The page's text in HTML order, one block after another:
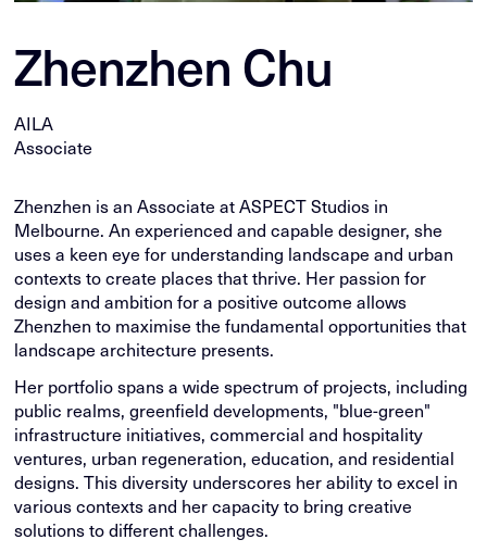
Zhenzhen Chu
AILA
Associate
Zhenzhen is an Associate at ASPECT Studios in
Melbourne. An experienced and capable designer, she
uses a keen eye for understanding landscape and urban
contexts to create places that thrive. Her passion for
design and ambition for a positive outcome allows
Zhenzhen to maximise the fundamental opportunities that
landscape architecture presents.
Her portfolio spans a wide spectrum of projects, including
public realms, greenfield developments, "blue-green"
infrastructure initiatives, commercial and hospitality
ventures, urban regeneration, education, and residential
designs. This diversity underscores her ability to excel in
various contexts and her capacity to bring creative
solutions to different challenges.